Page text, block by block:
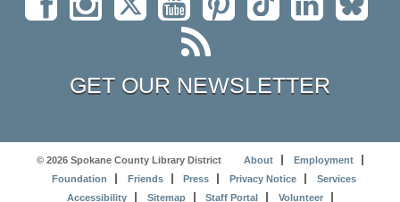
GET OUR NEWSLETTER
© 2026 Spokane County Library District About
Employment
Foundation
Friends Press Privacy Notice
Services
Accessibility
Sitemap Staff Portal Volunteer